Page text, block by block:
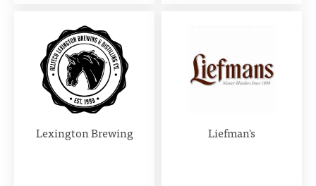
Lexington Brewing Liefman's